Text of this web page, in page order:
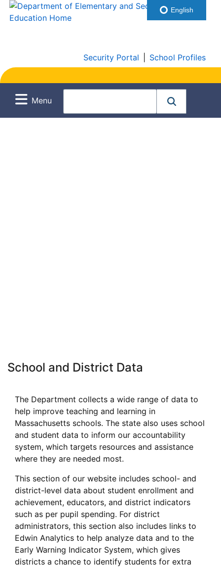
Security Portal School Profiles
Menu
School and District Data
The Department collects a wide range of data to
help improve teaching and learning in
Massachusetts schools. The state also uses school
and student data to inform our accountability
system, which targets resources and assistance
where they are needed most.
This section of our website includes school- and
district-level data about student enrollment and
achievement, educators, and district indicators
such as per pupil spending. For district
administrators, this section also includes links to
Edwin Analytics to help analyze data and to the
Early Warning Indicator System, which gives
districts a chance to identify students for extra
English